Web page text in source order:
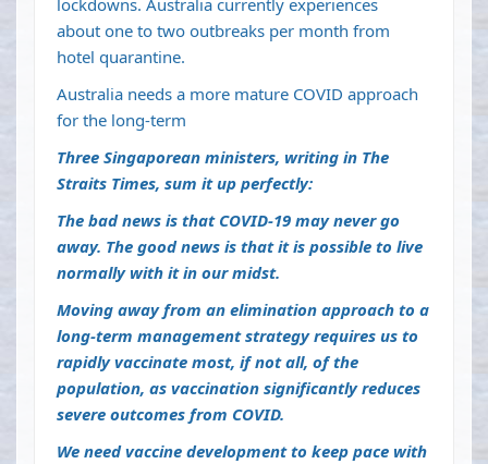
lockdowns. Australia currently experiences
about one to two outbreaks per month from
hotel quarantine.
Australia needs a more mature COVID approach
for the long-term
Three Singaporean ministers, writing in The
Straits Times, sum it up perfectly:
The bad news is that COVID-19 may never go
away. The good news is that it is possible to live
normally with it in our midst.
Moving away from an elimination approach to a
long-term management strategy requires us to
rapidly vaccinate most, if not all, of the
population, as vaccination significantly reduces
severe outcomes from COVID.
We need vaccine development to keep pace with